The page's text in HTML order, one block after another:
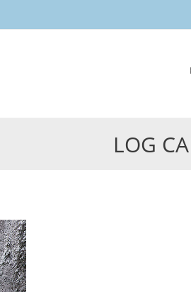
LOG